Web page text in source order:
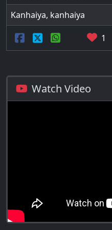
Kanhaiya, kanhaiya
1
Watch Video